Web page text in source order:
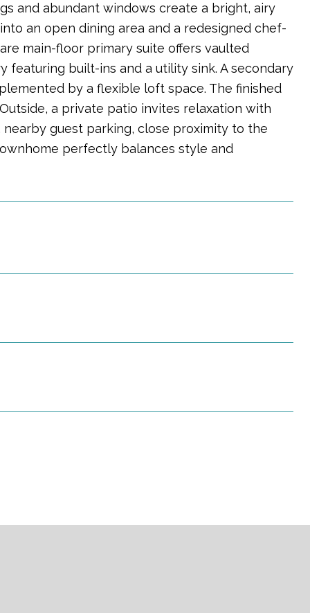
and abundant windows create a bright, airy
an open dining area and a redesigned chef-
main-floor primary suite offers vaulted
built-ins and a utility sink. A secondary
by a flexible loft space. The finished
a private patio invites relaxation with
guest parking, close proximity to the
perfectly balances style and